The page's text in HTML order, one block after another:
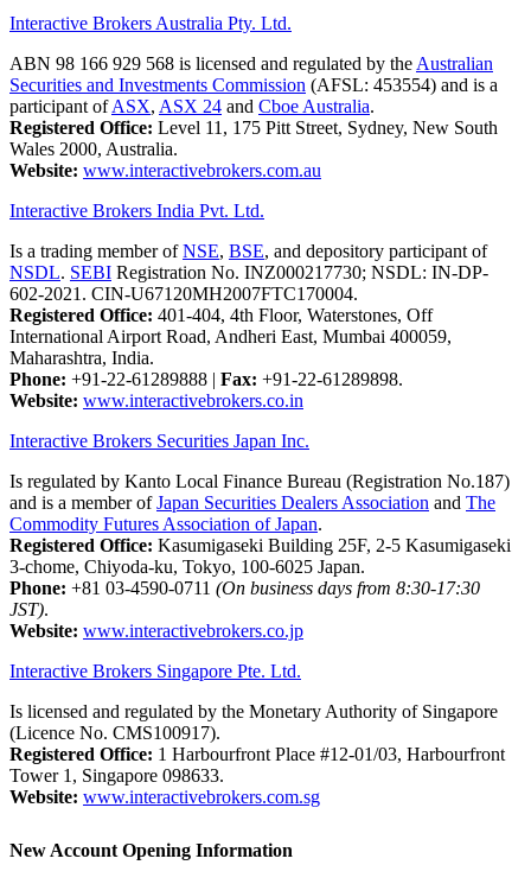
Interactive Brokers Australia Pty. Ltd.
ABN 98 166 929 568 is licensed and regulated by the Australian
Securities and Investments Commission (AFSL: 453554) and is a
participant ofASX, ASX 24 and Cboe Australia.
Registered Office: Level 11, 175 Pitt Street, Sydney, New South
Wales 2000, Australia.
Website: www.interactivebrokers.com.au
Interactive Brokers India Pvt. Ltd.
Is a trading member ofNSE, BSE, and depository participant of
NSDL. SEBI Registration No. INZ000217730; NSDL: IN-DP-
602-2021. CIN-U67120MH2007FTC170004.
Registered Office: 401-404, 4th Floor, Waterstones, Off
International Airport Road, Andheri East, Mumbai 400059,
Maharashtra, India.
Phone: +91-22-61289888 | Fax: +91-22-61289898.
Website: www.interactivebrokers.co.in
Interactive Brokers Securities Japan Inc.
Is regulated by Kanto Local Finance Bureau (Registration No.187)
and is a member ofJapan Securities Dealers Association and The
Commodity Futures Association of Japan.
Registered Office: Kasumigaseki Building 25F, 2-5 Kasumigaseki
3-chome, Chiyoda-ku, Tokyo, 100-6025 Japan.
Phone: +81 03-4590-0711 (On business days from 8:30-17:30
JST).
Website: www.interactivebrokers.co.jp
Interactive Brokers Singapore Pte. Ltd.
Is licensed and regulated by the Monetary Authority of Singapore
(Licence No. CMS100917).
Registered Office: 1 Harbourfront Place #12-01/03, Harbourfront
Tower 1, Singapore 098633.
Website: www.interactivebrokers.com.sg
New Account Opening Information